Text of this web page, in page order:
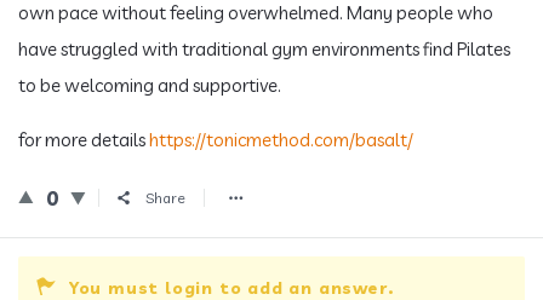
own pace without feeling overwhelmed. Many people who
have struggled with traditional gym environments find Pilates
to be welcoming and supportive.
for more detailshttps://tonicmethod.com/basalt/
0 Share
You must login to add an answer.